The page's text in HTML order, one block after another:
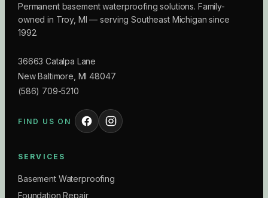
Permanent basement waterproofing solutions. Family-
owned in Troy, MI — serving Southeast Michigan since
1992.
36663 Catalpa Lane
New Baltimore MI 48047
(586) 709-5210
FIND US ON
SERVICES
Basement Waterproofing
Foundation Repair